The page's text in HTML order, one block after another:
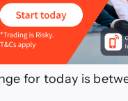
for today is